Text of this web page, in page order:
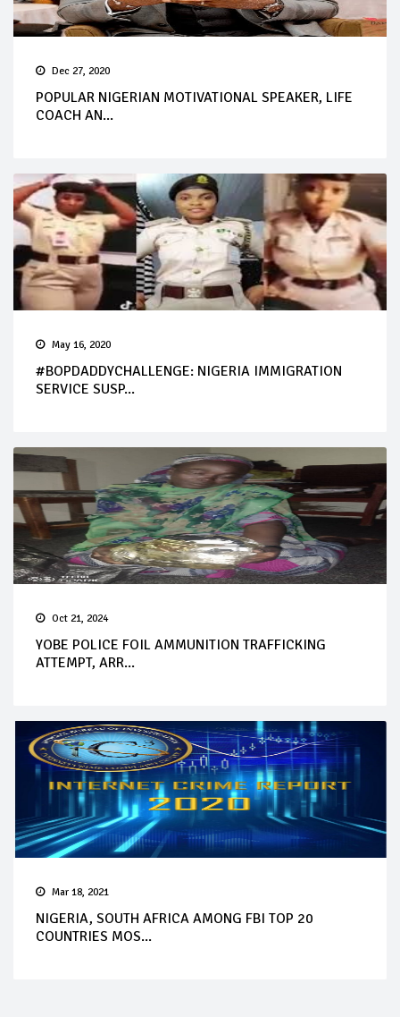
Dec 27, 2020
POPULAR NIGERIAN MOTIVATIONAL SPEAKER, LIFE
COACH AN...
May 16, 2020
#BOPDADDYCHALLENGE: NIGERIA IMMIGRATION
SERVICE SUSP...
Oct 21, 2024
YOBE POLICE FOIL AMMUNITION TRAFFICKING
ATTEMPT, ARR...
Mar 18, 2021
NIGERIA, SOUTH AFRICA AMONG FBI TOP 20
COUNTRIES MOS...